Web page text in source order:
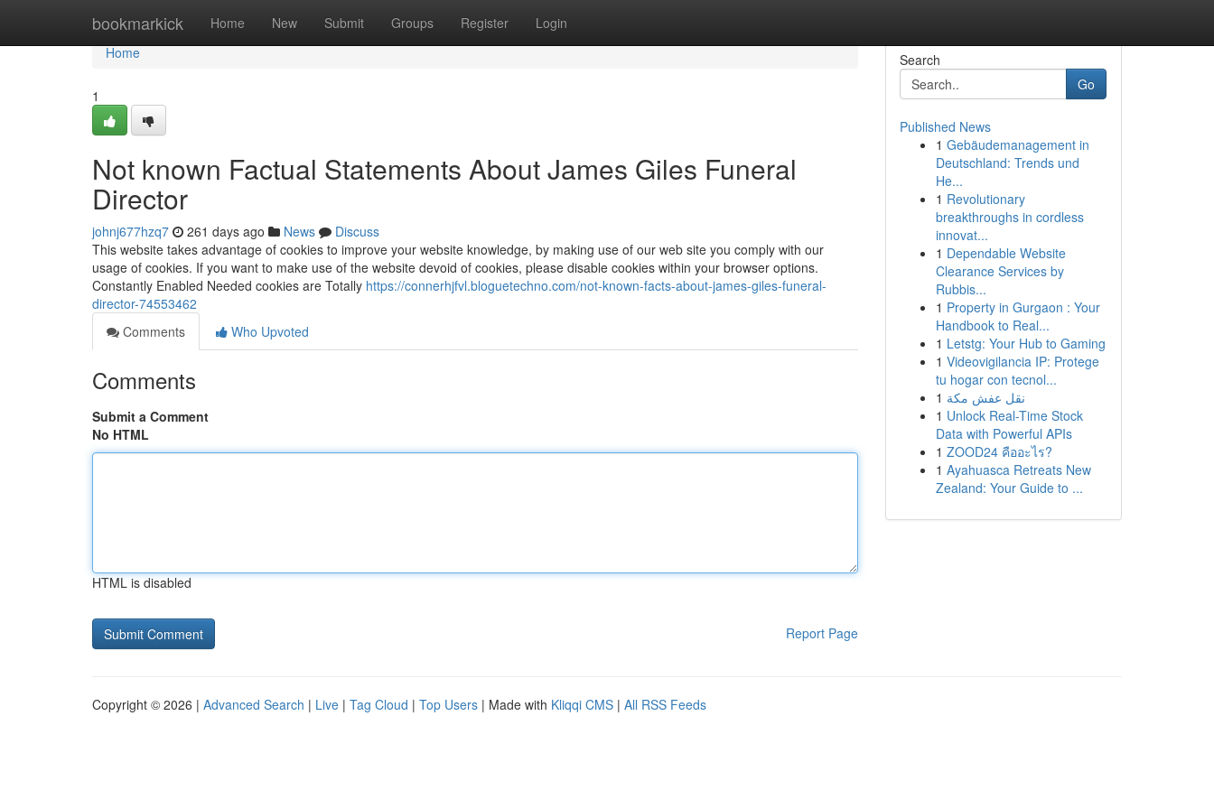
bookmarkick Home New Submit Groups Register Login
Home
Home
1
Not known Factual Statements About James Giles Funeral
Director
johnj677hzq7 261 days ago News
Discuss
This website takes advantage of cookies to improve your website knowledge, by making use of our web site you comply with our
usage of cookies. If you want to make use of the website devoid of cookies, please disable cookies within your browser options.
Constantly Enabled Needed cookies are Totally https://connerhjfvl.bloguetechno.com/not-known-facts-about-james-giles-funeral-
director-74553462
Comments
Who Upvoted
Comments
Submit a Comment
No HTML
HTML is disabled
Report Page
Search
Go
Published News
1 Gebäudemanagement in
Deutschland: Trends und
He...
1 Revolutionary
breakthroughs in cordless
innovat...
1 Dependable Website
Clearance Services by
Rubbis...
1 Property in Gurgaon : Your
Handbook to Real...
1 Letstg: Your Hub to Gaming
1 Videovigilancia IP: Protege
tu hogar con tecnol...
1 نقل عفش مكة
1 Unlock Real-Time Stock
Data with Powerful APIs
1 ZOOD24 คืออะไร?
1 Ayahuasca Retreats New
Zealand: Your Guide to ...
Copyright © 2026 | Advanced Search | Live | Tag Cloud | Top Users | Made with Kliqqi CMS | All RSS Feeds